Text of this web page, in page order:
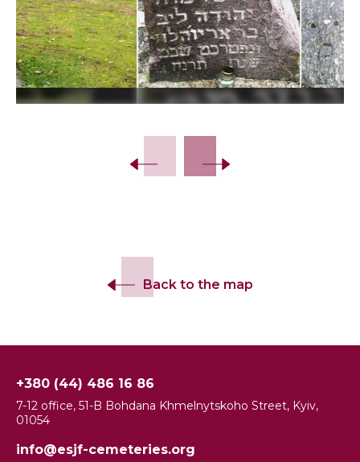
Back to the map
+380 (44) 486 16 86
7-12 office, 51-B Bohdana Khmelnytskoho Street, Kyiv,
01054
info@esjf-cemeteries.org